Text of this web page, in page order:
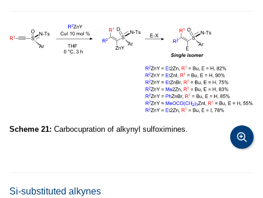
Scheme 21: Carbocupration of alkynyl sulfoximines.
Si-substituted alkynes